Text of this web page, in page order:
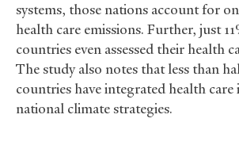
systems, those nations account for
health care emissions. Further, just
countries even assessed their health
The study also notes that less than
countries have integrated health
national climate strategies.